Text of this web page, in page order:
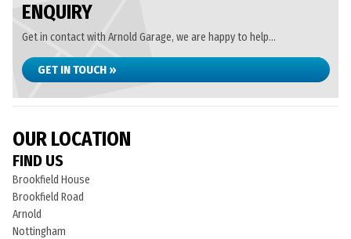
ENQUIRY
Get in contact with Arnold Garage, we are happy to help...
GET IN TOUCH »
OUR LOCATION
FIND US
Brookfield House
Brookfield Road
Arnold
Nottingham